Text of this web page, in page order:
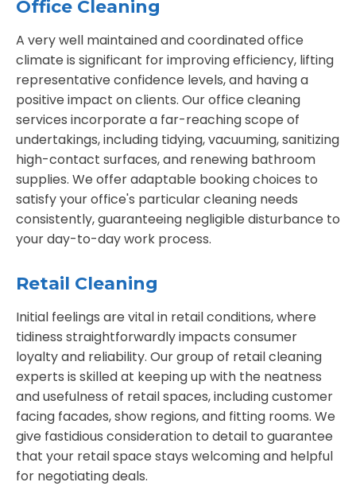
Office Cleaning
A very well maintained and coordinated office
climate is significant for improving efficiency, lifting
representative confidence levels, and having a
positive impact on clients. Our office cleaning
services incorporate a far-reaching scope of
undertakings, including tidying, vacuuming, sanitizing
high-contact surfaces, and renewing bathroom
supplies. We offer adaptable booking choices to
satisfy your office's particular cleaning needs
consistently, guaranteeing negligible disturbance to
your day-to-day work process.
Retail Cleaning
Initial feelings are vital in retail conditions, where
tidiness straightforwardly impacts consumer
loyalty and reliability. Our group of retail cleaning
experts is skilled at keeping up with the neatness
and usefulness of retail spaces, including customer
facing facades, show regions, and fitting rooms. We
give fastidious consideration to detail to guarantee
that your retail space stays welcoming and helpful
for negotiating deals.